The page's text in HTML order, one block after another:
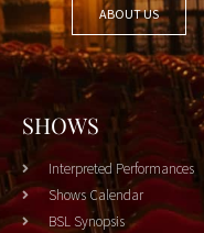
ABOUT US
SHOWS
Interpreted Performances
Shows Calendar
BSL Synopsis